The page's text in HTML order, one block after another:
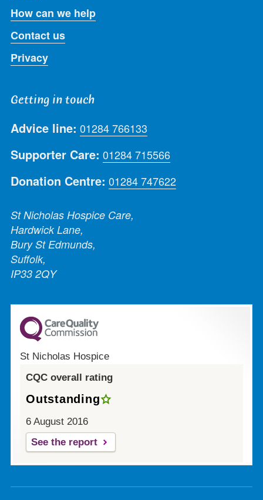
How can we help
Contact us
Privacy
Getting in touch
Advice line: 01284 766133
Supporter Care: 01284 715566
Donation Centre: 01284 747622
St Nicholas Hospice Care,
Hardwick Lane,
Bury St Edmunds,
Suffolk,
IP33 2QY
St Nicholas Hospice
CQC overall rating
Outstanding
6 August 2016
See the report